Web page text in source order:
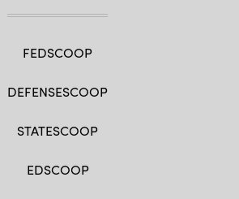
FEDSCOOP
DEFENSESCOOP
STATESCOOP
EDSCOOP